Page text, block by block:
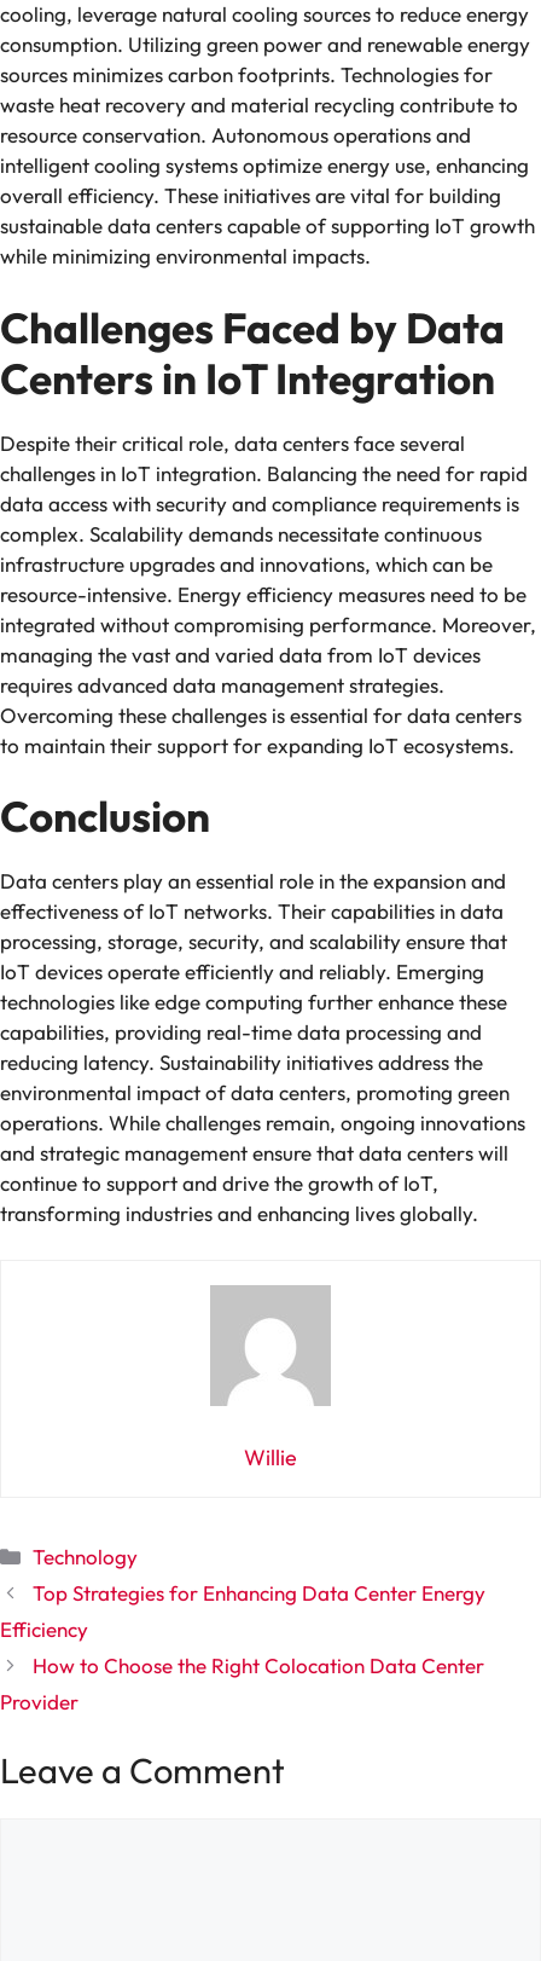
cooling, leverage natural cooling sources to reduce energy
consumption. Utilizing green power and renewable energy
sources minimizes carbon footprints. Technologies for
waste heat recovery and material recycling contribute to
resource conservation. Autonomous operations and
intelligent cooling systems optimize energy use, enhancing
overall efficiency. These initiatives are vital for building
sustainable data centers capable of supporting IoT growth
while minimizing environmental impacts.
Challenges Faced by Data
Centers in IoT Integration
Despite their critical role, data centers face several
challenges in IoT integration. Balancing the need for rapid
data access with security and compliance requirements is
complex. Scalability demands necessitate continuous
infrastructure upgrades and innovations, which can be
resource-intensive. Energy efficiency measures need to be
integrated without compromising performance. Moreover,
managing the vast and varied data from IoT devices
requires advanced data management strategies.
Overcoming these challenges is essential for data centers
to maintain their support for expanding IoT ecosystems.
Conclusion
Data centers play an essential role in the expansion and
effectiveness of IoT networks. Their capabilities in data
processing, storage, security, and scalability ensure that
IoT devices operate efficiently and reliably. Emerging
technologies like edge computing further enhance these
capabilities, providing real-time data processing and
reducing latency. Sustainability initiatives address the
environmental impact of data centers, promoting green
operations. While challenges remain, ongoing innovations
and strategic management ensure that data centers will
continue to support and drive the growth of IoT,
transforming industries and enhancing lives globally.
Willie
Categories
Technology
Top Strategies for Enhancing Data Center Energy
Efficiency
How to Choose the Right Colocation Data Center
Provider
Leave a Comment